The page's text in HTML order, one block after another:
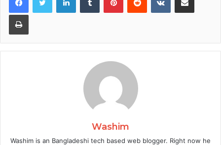
Print
Washim
Washim is an Bangladeshi tech based web blogger. Right now he